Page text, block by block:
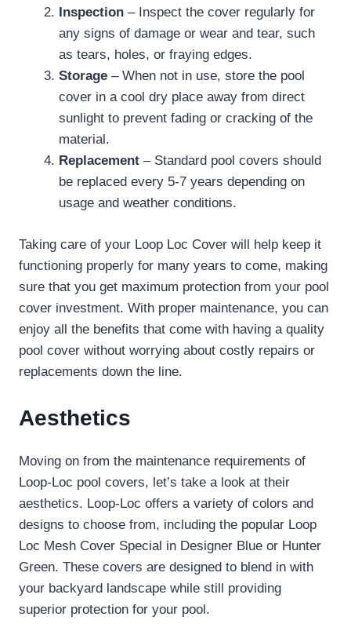
Inspection – Inspect the cover regularly for
any signs of damage or wear and tear, such
as tears, holes, or fraying edges.
Storage – When not in use, store the pool
cover in a cool dry place away from direct
sunlight to prevent fading or cracking of the
material.
Replacement – Standard pool covers should
be replaced every 5-7 years depending on
usage and weather conditions.
Taking care of your Loop Loc Cover will help keep it
functioning properly for many years to come, making
sure that you get maximum protection from your pool
cover investment. With proper maintenance, you can
enjoy all the benefits that come with having a quality
pool cover without worrying about costly repairs or
replacements down the line.
Aesthetics
Moving on from the maintenance requirements of
Loop-Loc pool covers, let’s take a look at their
aesthetics. Loop-Loc offers a variety of colors and
designs to choose from, including the popular Loop
Loc Mesh Cover Special in Designer Blue or Hunter
Green. These covers are designed to blend in with
your backyard landscape while still providing
superior protection for your pool.